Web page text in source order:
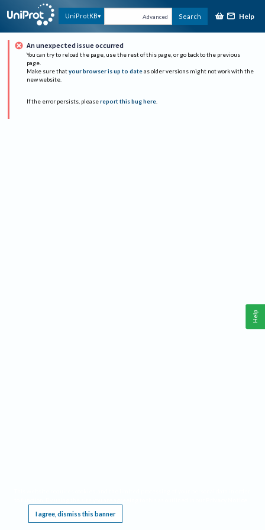
UniProtKB Advanced Search Help
An unexpected issue occurred
You can try to reload the page, use the rest of this page, or go back to the previous
page.
Make sure that your browser is up to date as older versions might not work with the
new website.
If the error persists, please report this bug here.
I agree, dismiss this banner
Help